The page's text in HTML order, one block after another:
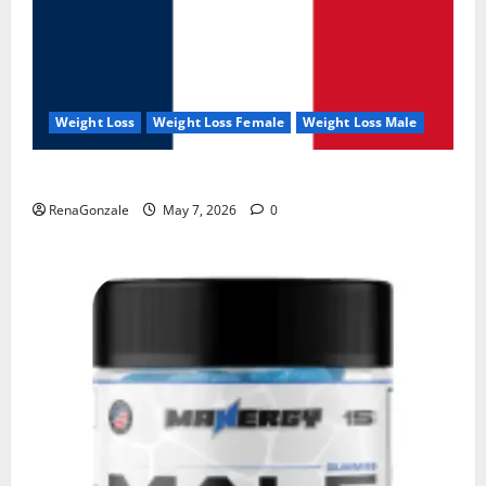
Weight Loss Weight Loss Female Weight Loss Male
RenaGonzale May 7, 2026 0